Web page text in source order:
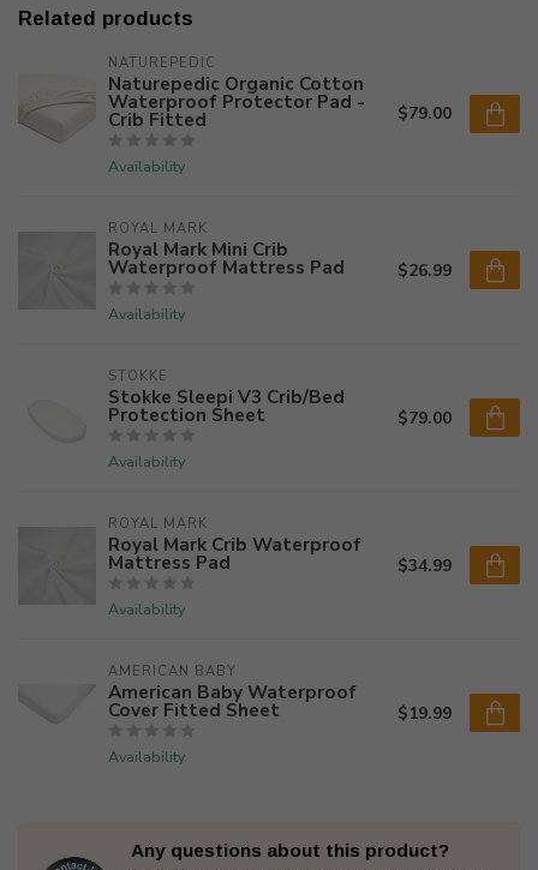
Related products
NATUREPEDIC
Naturepedic Organic Cotton
Waterproof Protector Pad -
Crib Fitted
Availability
$79.00
ROYAL MARK
Royal Mark Mini Crib
Waterproof Mattress Pad
Availability
$26.99
STOKKE
Stokke Sleepi V3 Crib/Bed
Protection Sheet
Availability
$79.00
ROYAL MARK
Royal Mark Crib Waterproof
Mattress Pad
Availability
$34.99
AMERICAN BABY
American Baby Waterproof
Cover Fitted Sheet
Availability
$19.99
Any questions about this product?